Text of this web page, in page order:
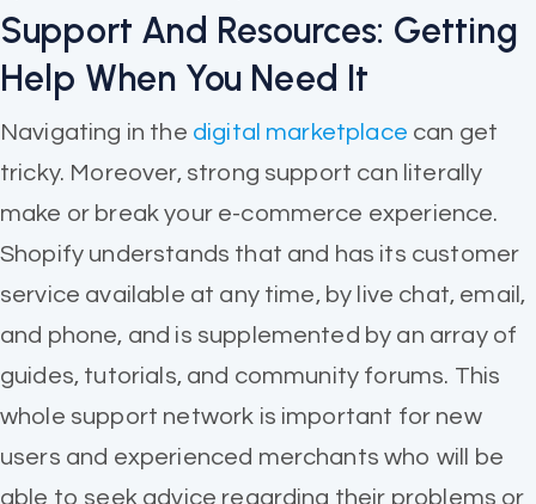
Support And Resources: Getting
Help When You Need It
Navigating in the digital marketplace can get
tricky. Moreover, strong support can literally
make or break your e-commerce experience.
Shopify understands that and has its customer
service available at any time, by live chat, email,
and phone, and is supplemented by an array of
guides, tutorials, and community forums. This
whole support network is important for new
users and experienced merchants who will be
able to seek advice regarding their problems or